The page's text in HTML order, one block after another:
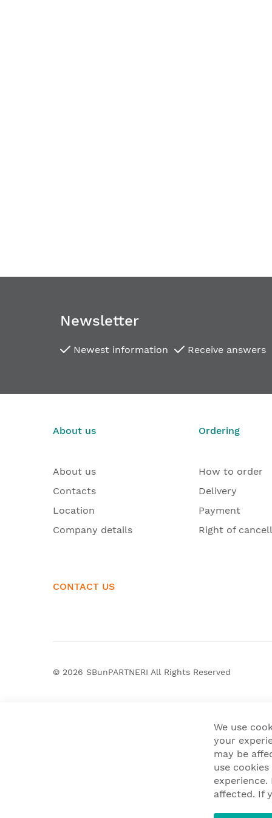
Newsletter
Newest information Receive answers
About us
About us
Contacts
Location
Company details
CONTACT US
Ordering
How to order
Delivery
Payment
Right of
© 2026 SBunPARTNERI All Rights Reserved
We use
your
may be
use
affected. If